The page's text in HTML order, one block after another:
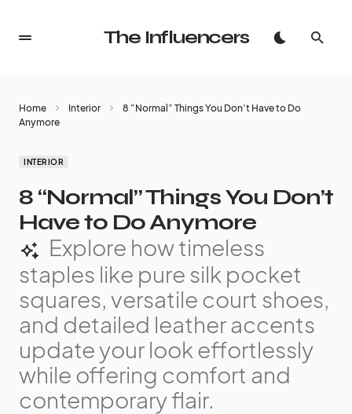
The Influencers
Home Interior
8 “Normal” Things You Don’t Have to Do
Anymore
INTERIOR
8 “Normal” Things You Don’t
Have to Do Anymore
Explore how timeless
staples like pure silk pocket
squares, versatile court shoes,
and detailed leather accents
update your look effortlessly
while offering comfort and
contemporary flair.